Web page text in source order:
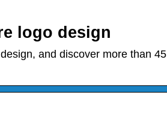
logo design
and discover more than 45